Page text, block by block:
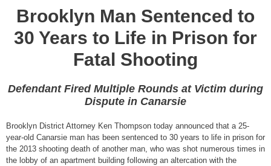
Brooklyn Man Sentenced to
30 Years to Life in Prison for
Fatal Shooting
Defendant Fired Multiple Rounds at Victim during
Dispute in Canarsie
Brooklyn District Attorney Ken Thompson today announced that a 25-
year-old Canarsie man has been sentenced to 30 years to life in prison for
the 2013 shooting death of another man, who was shot numerous times in
the lobby of an apartment building following an altercation with the